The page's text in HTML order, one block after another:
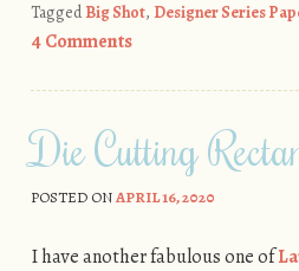
TaggedBig Shot, Designer Series
4 Comments
Die Cutting
POSTED ONAPRIL 16, 2020
I have another fabulous one of